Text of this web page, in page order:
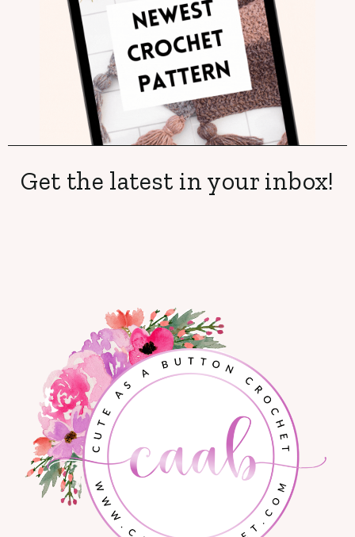
Get the latest in your inbox!